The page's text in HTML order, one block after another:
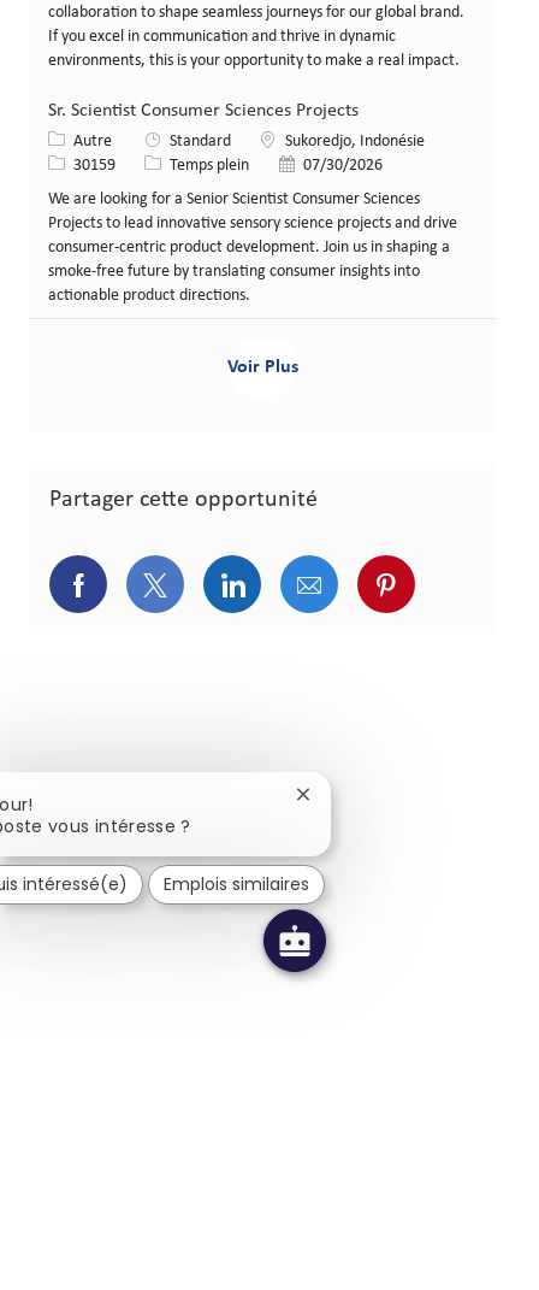
collaboration to shape seamless journeys for our global brand.
If you excel in communication and thrive in dynamic
environments, this is your opportunity to make a real impact.
Sr. Scientist Consumer Sciences Projects
Catégorie
Autre Standard LieuSukoredjo, Indonésie
Identifiant de poste
30159 Type de poste
Temps plein Date de publication
07/30/2026
We are looking for a Senior Scientist Consumer Sciences
Projects to lead innovative sensory science projects and drive
consumer-centric product development. Join us in shaping a
smoke-free future by translating consumer insights into
actionable product directions.
Voir Plus
Partager cette opportunité
Partager via Facebook
Partager via Twitter
Partager via LinkedIn
Partager via courriel
Partager via
vous intéresse ?
Fermer la notification du
intéressé(e) Emplois similaires